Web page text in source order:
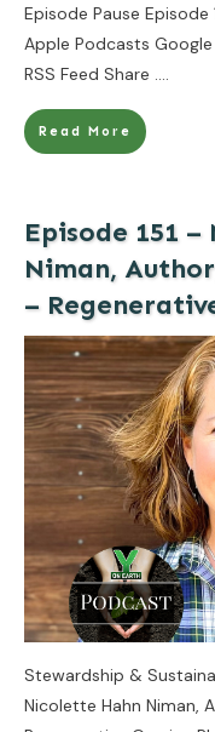
Episode Pause
Apple Podcasts
RSS Feed Share ....
Read More
Episode 151
Niman,
–
Stewardship &
Nicolette Hahn Niman,